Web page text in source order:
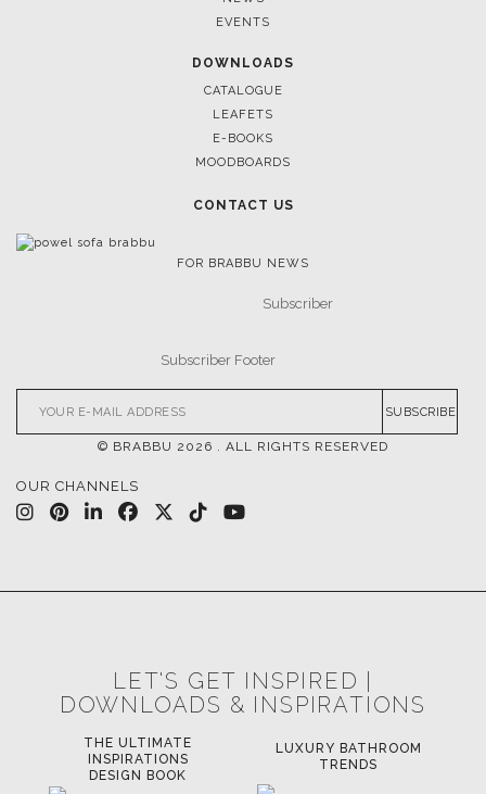
EVENTS
DOWNLOADS
CATALOGUE
LEAFETS
E-BOOKS
MOODBOARDS
CONTACT US
FOR BRABBU NEWS
SUBSCRIBE
© BRABBU 2026 . ALL RIGHTS RESERVED
OUR CHANNELS
LET'S GET INSPIRED |
DOWNLOADS & INSPIRATIONS
THE ULTIMATE
INSPIRATIONS
DESIGN BOOK
LUXURY BATHROOM
TRENDS